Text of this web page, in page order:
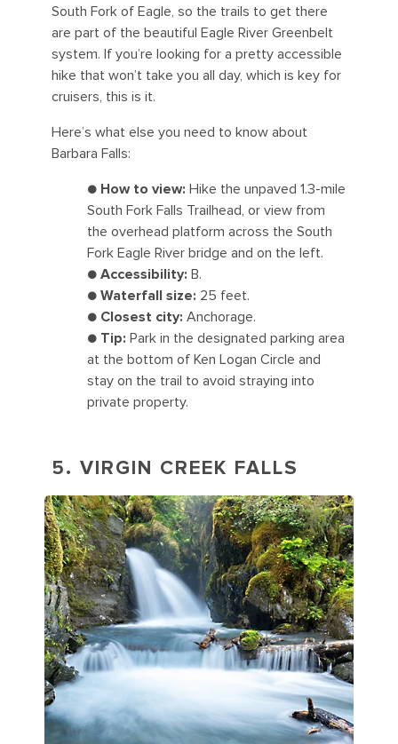
South Fork of Eagle, so the trails to get there
are part of the beautiful Eagle River Greenbelt
system. If you’re looking for a pretty accessible
hike that won’t take you all day, which is key for
cruisers, this is it.
Here’s what else you need to know about
Barbara Falls:
● How to view: Hike the unpaved 1.3-mile
South Fork Falls Trailhead, or view from
the overhead platform across the South
Fork Eagle River bridge and on the left.
● Accessibility: B.
● Waterfall size: 25 feet.
● Closest city: Anchorage.
● Tip: Park in the designated parking area
at the bottom of Ken Logan Circle and
stay on the trail to avoid straying into
private property.
5. VIRGIN CREEK FALLS